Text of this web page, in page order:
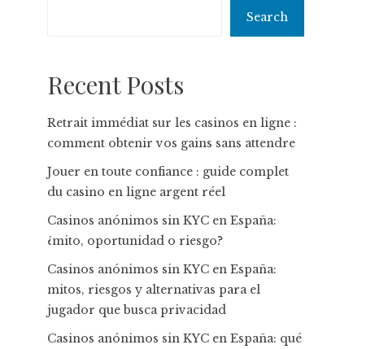
Search
Recent Posts
Retrait immédiat sur les casinos en ligne :
comment obtenir vos gains sans attendre
Jouer en toute confiance : guide complet
du casino en ligne argent réel
Casinos anónimos sin KYC en España:
¿mito, oportunidad o riesgo?
Casinos anónimos sin KYC en España:
mitos, riesgos y alternativas para el
jugador que busca privacidad
Casinos anónimos sin KYC en España: qué